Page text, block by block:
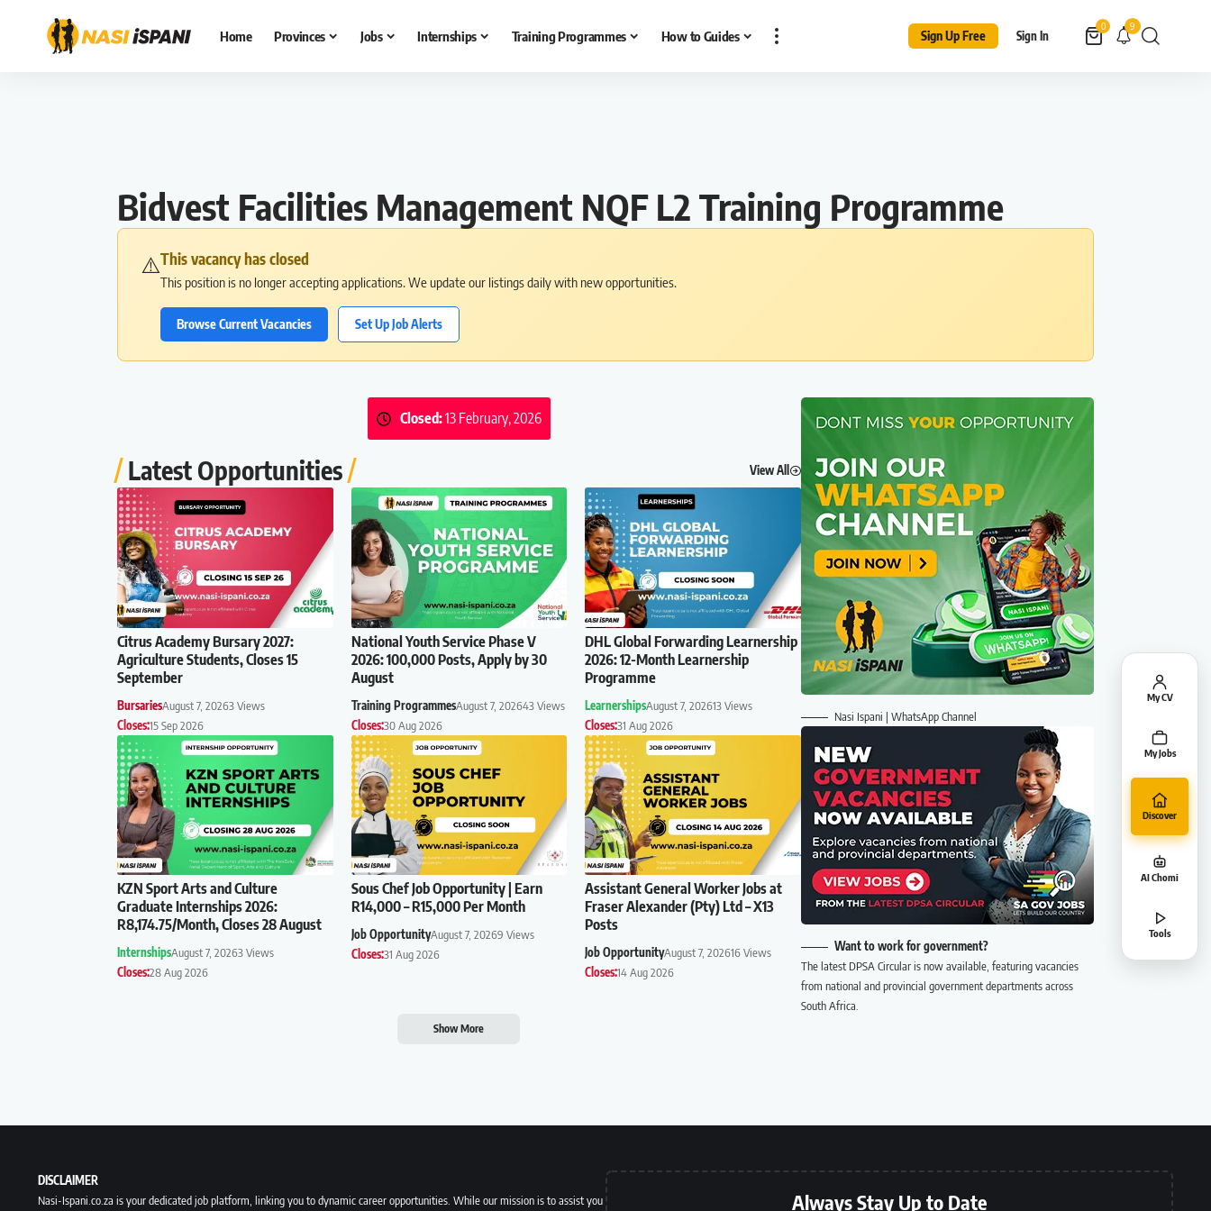
Home Provinces Jobs Internships Training Programmes How to Guides Sign Up Free Sign In
0 9
Bidvest Facilities Management NQF L2 Training Programme
⚠️This vacancy has closed
This position is no longer accepting applications. We update our listings daily with new opportunities.
Browse Current Vacancies Set Up Job Alerts
Closed:13 February, 2026
Latest Opportunities View All
Citrus Academy Bursary 2027:
Agriculture Students, Closes 15
September
BursariesAugust 7, 20263 Views
Closes:15 Sep 2026
National Youth Service Phase V
2026: 100,000 Posts, Apply by 30
August
Training ProgrammesAugust 7, 202643 Views
Closes:30 Aug 2026
DHL Global Forwarding Learnership
2026: 12-Month Learnership
Programme
LearnershipsAugust 7, 202613 Views
Closes:31 Aug 2026
KZN Sport Arts and Culture
Graduate Internships 2026:
R8,174.75/Month, Closes 28 August
InternshipsAugust 7, 20263 Views
Closes:28 Aug 2026
Sous Chef Job Opportunity | Earn
R14,000 – R15,000 Per Month
Job OpportunityAugust 7, 20269 Views
Closes:31 Aug 2026
Assistant General Worker Jobs at
Fraser Alexander (Pty) Ltd – X13
Posts
Job OpportunityAugust 7, 202616 Views
Closes:14 Aug 2026
Show More
Nasi Ispani | WhatsApp Channel
Want to work for government?
The latest DPSA Circular is now available, featuring vacancies
from national and provincial government departments across
South Africa.
DISCLAIMER
Nasi-Ispani.co.za is your dedicated job platform, linking you to dynamic career opportunities. While our mission is to assist you
Always Stay Up to Date
My CV
My Jobs
Discover
AI Chomi
Tools